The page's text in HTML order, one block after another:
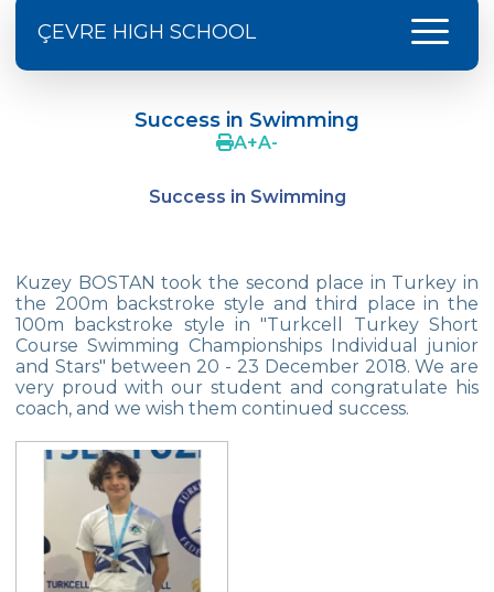
ÇEVRE HIGH SCHOOL menu
Supporting The Sexual Development
Process in Adolescents / Efsun Sertoğlu
Cevre High School Says Farewell to 2022
goes to Güven İslamoğlu
Çevre High School Students On “Atatürk
Arboretum“ Ttrip!
Cevre High School Was At The Zero Point
Of History
Two Awards From Kabataş Model UN 2022
Exuberant Celebrations of 19th May at
Çevre College
Star Girls Swimming Team Turkey
Championship
Success in Swimming
A+A-
Success in Swimming
Kuzey BOSTAN took the second place in Turkey in
the 200m backstroke style and third place in the
100m backstroke style in "Turkcell Turkey Short
Course Swimming Championships Individual junior
and Stars" between 20 - 23 December 2018. We are
very proud with our student and congratulate his
coach, and we wish them continued success.